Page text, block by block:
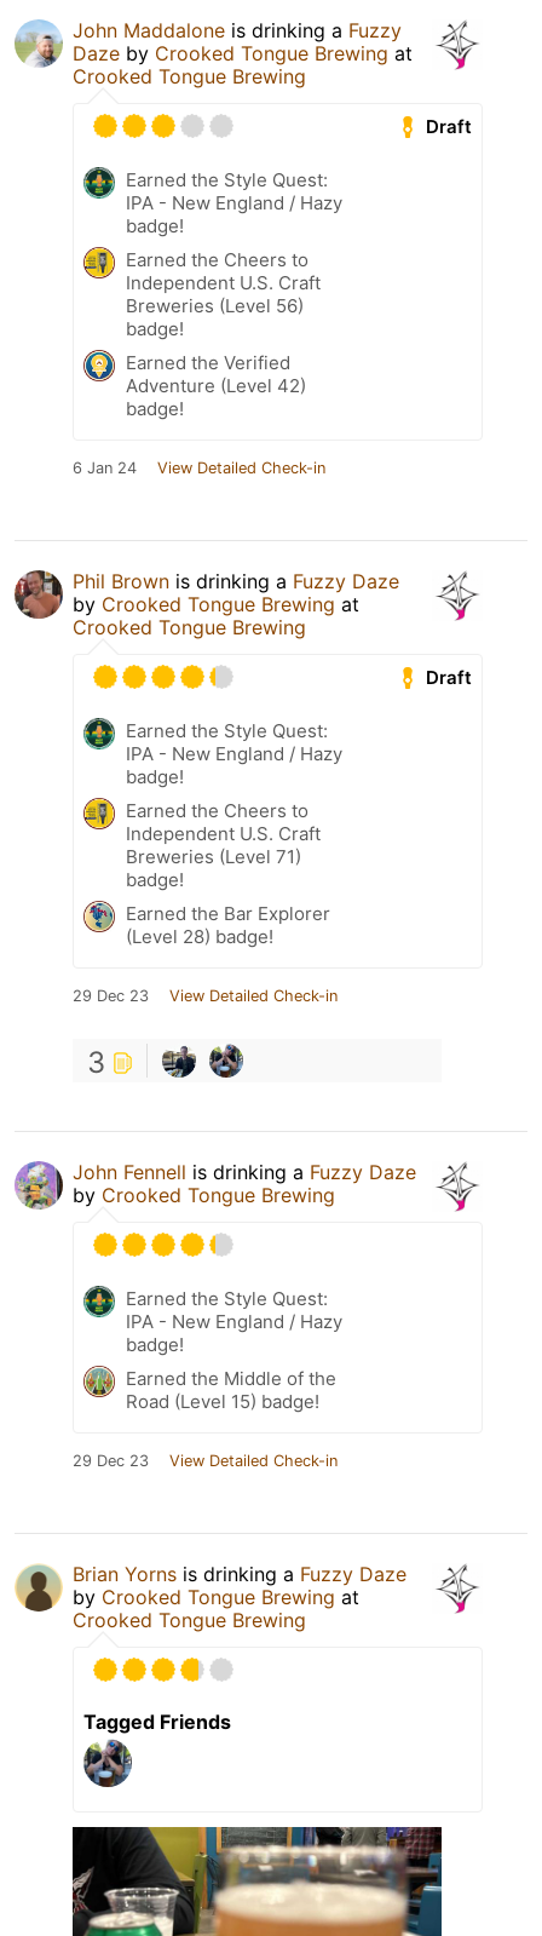
John Maddalone is drinking a Fuzzy
Daze by Crooked Tongue Brewing at
Crooked Tongue Brewing
Draft
Earned the Style Quest:
IPA - New England / Hazy
badge!
Earned the Cheers to
Independent U.S. Craft
Breweries (Level 56)
badge!
Earned the Verified
Adventure (Level 42)
badge!
6 Jan 24 View Detailed Check-in
Phil Brown is drinking a Fuzzy Daze
by Crooked Tongue Brewing at
Crooked Tongue Brewing
Draft
Earned the Style Quest:
IPA - New England / Hazy
badge!
Earned the Cheers to
Independent U.S. Craft
Breweries (Level 71)
badge!
Earned the Bar Explorer
(Level 28) badge!
29 Dec 23 View Detailed Check-in
3
John Fennell is drinking a Fuzzy Daze
by Crooked Tongue Brewing
Earned the Style Quest:
IPA - New England / Hazy
badge!
Earned the Middle of the
Road (Level 15) badge!
29 Dec 23 View Detailed Check-in
Brian Yorns is drinking a Fuzzy Daze
by Crooked Tongue Brewing at
Crooked Tongue Brewing
Tagged Friends